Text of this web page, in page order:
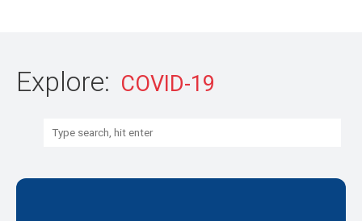
Explore:
Search: